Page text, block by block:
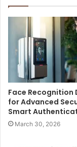
Face Recognition
for Advanced
Smart
March 30, 2026